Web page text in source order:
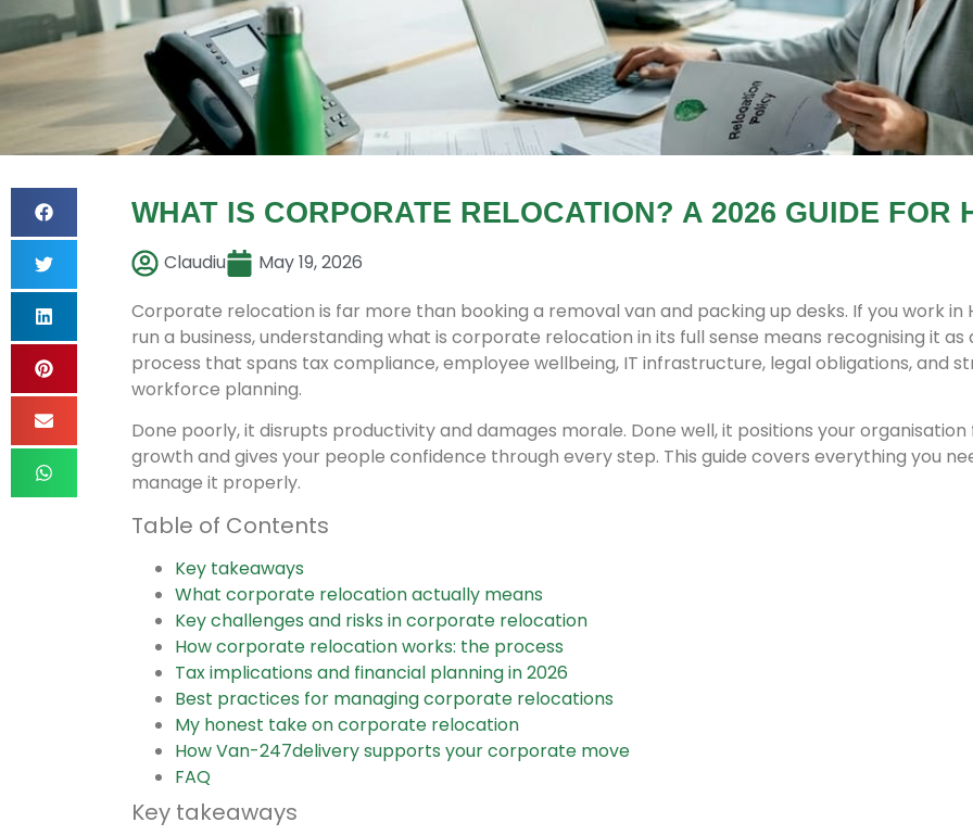
WHAT IS CORPORATE RELOCATION? A 2026 GUIDE FOR
Claudiu
May 19, 2026
Corporate relocation is far more than booking a removal van and packing up desks. If you work in
run a business, understanding what is corporate relocation in its full sense means recognising it as
process that spans tax compliance, employee wellbeing, IT infrastructure, legal obligations, and
workforce planning.
Done poorly, it disrupts productivity and damages morale. Done well, it positions your organisation
growth and gives your people confidence through every step. This guide covers everything you
manage it properly.
Table of Contents
Key takeaways
What corporate relocation actually means
Key challenges and risks in corporate relocation
How corporate relocation works: the process
Tax implications and financial planning in 2026
Best practices for managing corporate relocations
My honest take on corporate relocation
How Van-247delivery supports your corporate move
FAQ
Key takeaways